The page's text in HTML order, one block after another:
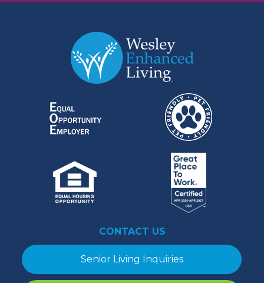
CONTACT US
Senior Living Inquiries